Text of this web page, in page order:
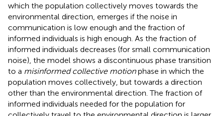
which the population collectively moves towards the
environmental direction, emerges if the noise in
communication is low enough and the fraction of
informed individuals is high enough. As the fraction of
informed individuals decreases (for small communication
noise), the model shows a discontinuous phase transition
to a misinformed collective motionphase in which the
population moves collectively, but towards a direction
other than the environmental direction. The fraction of
informed individuals needed for the population for